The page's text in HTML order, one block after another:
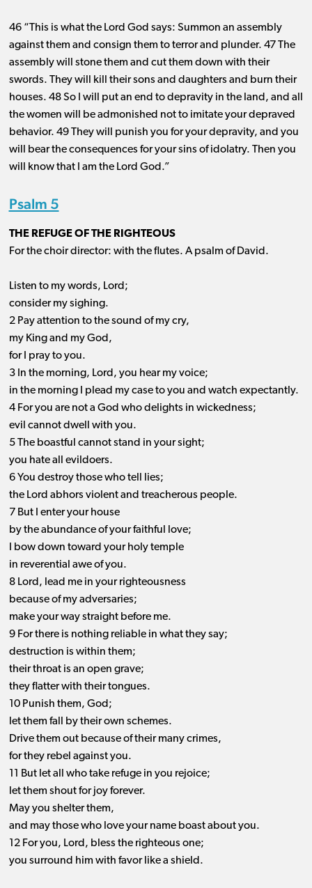
46 “This is what the Lord God says: Summon an assembly
against them and consign them to terror and plunder. 47 The
assembly will stone them and cut them down with their
swords. They will kill their sons and daughters and burn their
houses. 48 So I will put an end to depravity in the land, and all
the women will be admonished not to imitate your depraved
behavior. 49 They will punish you for your depravity, and you
will bear the consequences for your sins of idolatry. Then you
will know that I am the Lord God.”
Psalm 5
THE REFUGE OF THE RIGHTEOUS
For the choir director: with the flutes. A psalm of David.
Listen to my words, Lord;
consider my sighing.
2 Pay attention to the sound of my cry,
my King and my God,
for I pray to you.
3 In the morning, Lord, you hear my voice;
in the morning I plead my case to you and watch expectantly.
4 For you are not a God who delights in wickedness;
evil cannot dwell with you.
5 The boastful cannot stand in your sight;
you hate all evildoers.
6 You destroy those who tell lies;
the Lord abhors violent and treacherous people.
7 But I enter your house
by the abundance of your faithful love;
I bow down toward your holy temple
in reverential awe of you.
8 Lord, lead me in your righteousness
because of my adversaries;
make your way straight before me.
9 For there is nothing reliable in what they say;
destruction is within them;
their throat is an open grave;
they flatter with their tongues.
10 Punish them, God;
let them fall by their own schemes.
Drive them out because of their many crimes,
for they rebel against you.
11 But let all who take refuge in you rejoice;
let them shout for joy forever.
May you shelter them,
and may those who love your name boast about you.
12 For you, Lord, bless the righteous one;
you surround him with favor like a shield.